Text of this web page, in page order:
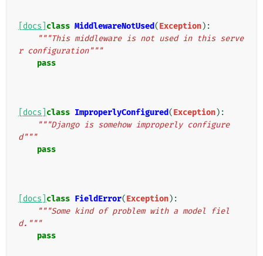
[docs] class MiddlewareNotUsed(Exception):
"""This middleware is not used in this serve
r configuration"""
pass
[docs] class ImproperlyConfigured(Exception):
"""Django is somehow improperly configure
d"""
pass
[docs] class FieldError(Exception):
"""Some kind of problem with a model fiel
d."""
pass